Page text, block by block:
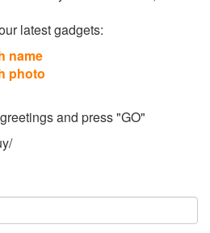
latest gadgets:
name
photo
and press "GO"